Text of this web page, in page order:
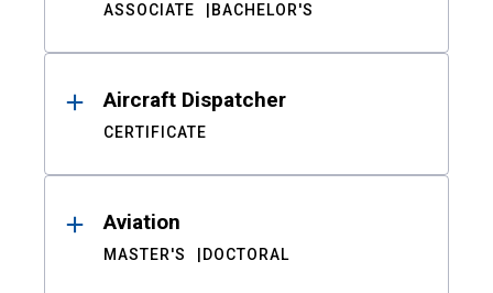
ASSOCIATE BACHELOR'S
Aircraft Dispatcher
CERTIFICATE
Aviation
MASTER'S DOCTORAL